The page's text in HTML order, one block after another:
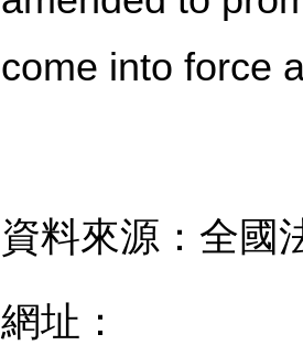
come into force
資料來源：全國
網址：